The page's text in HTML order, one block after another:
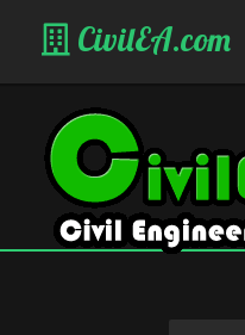
CivilEA.com